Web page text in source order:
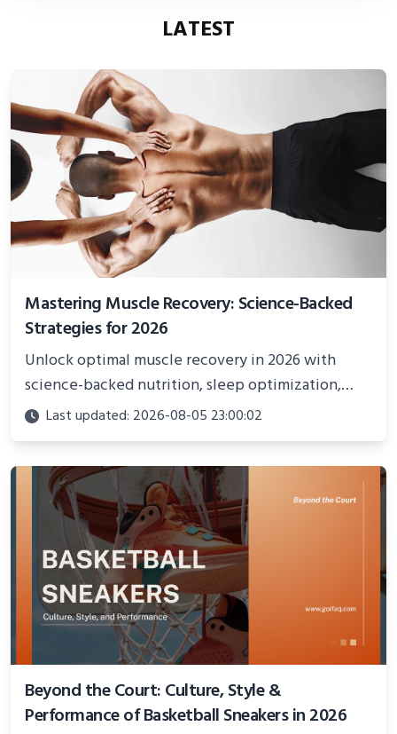
LATEST
Mastering Muscle Recovery: Science-Backed
Strategies for 2026
Unlock optimal muscle recovery in 2026 with
science-backed nutrition, sleep optimization,
active recovery, and advanced techniques for
faster gains and injury prevention.
Last updated: 2026-08-05 23:00:02
Beyond the Court: Culture, Style &
Performance of Basketball Sneakers in 2026